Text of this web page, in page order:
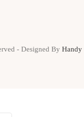
- Designed By Handy